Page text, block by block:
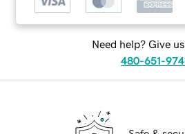
Need help? Give
480-651-